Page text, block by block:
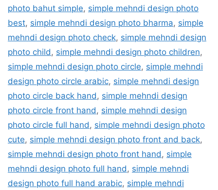
photo bahut simple, simple mehndi design photo
best, simple mehndi design photo bharma, simple
mehndi design photo check, simple mehndi design
photo child , simple mehndi design photo children,
simple mehndi design photo circle, simple mehndi
design photo circle arabic, simple mehndi design
photo circle back hand , simple mehndi design
photo circle front hand , simple mehndi design
photo circle full hand , simple mehndi design photo
cute, simple mehndi design photo front and back,
simple mehndi design photo front hand , simple
mehndi design photo full hand , simple mehndi
design photo full hand arabic, simple mehndi